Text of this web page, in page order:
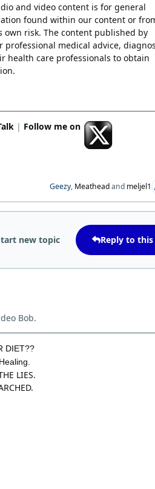
and video content is for general
found within our content or
own risk. The content published by
medical advice,
health care professionals to obtain
| Follow me on
Geezy, Meatheadand meljel1
new topic Reply to
Bob.
DIET??
LIES.